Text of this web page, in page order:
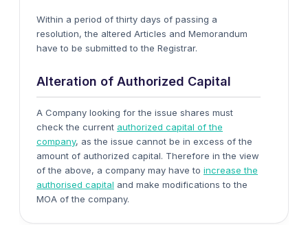
Within a period of thirty days of passing a
resolution, the altered Articles and Memorandum
have to be submitted to the Registrar.
Alteration of Authorized Capital
A Company looking for the issue shares must
check the current authorized capital of the
company, as the issue cannot be in excess of the
amount of authorized capital. Therefore in the view
of the above, a company may have to increase the
authorised capital and make modifications to the
MOA of the company.